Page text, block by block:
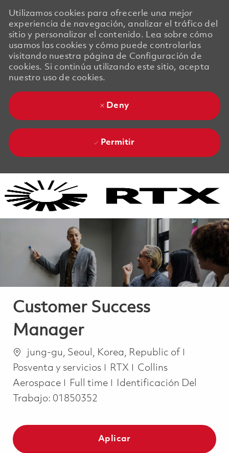
Utilizamos cookies para ofrecerle una mejor
experiencia de navegación, analizar el tráfico del
sitio y personalizar el contenido. Lea sobre cómo
usamos las cookies y cómo puede controlarlas
visitando nuestra página de Configuración de
cookies. Si continúa utilizando este sitio, acepta
nuestro uso de cookies.
Deny
Permitir
Customer Success
Manager
Ubicación
jung-gu, Seoul, Korea, Republic of
Posventa y servicios
RTX
Collins
Aerospace
Job Type
Full time
Identificación Del
Trabajo: 01850352
Aplicar